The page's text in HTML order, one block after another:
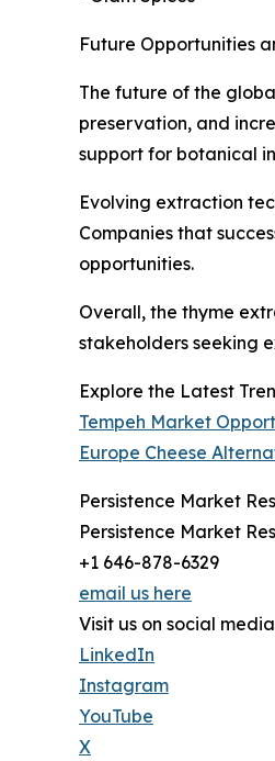
Future Opportunities
The future of the
preservation, and
support for botanical
Evolving extraction
Companies that
opportunities.
Overall, the thyme
stakeholders seeking
Explore the Latest
Tempeh Market
Europe Cheese
Persistence Market
Persistence Market
+1 646-878-6329
email us here
Visit us on social
LinkedIn
Instagram
YouTube
X